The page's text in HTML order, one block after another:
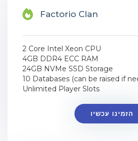
Factorio Clan
2 Core Intel Xeon CPU
4GB DDR4 ECC RAM
24GB NVMe SSD Storage
10 Databases (can be raised if
Unlimited Player Slots
הזמינו עכשיו